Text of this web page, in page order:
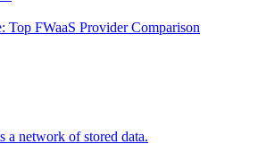
Top FWaaS Provider Comparison